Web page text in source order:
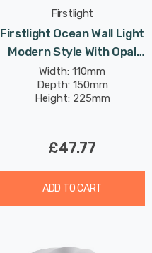
Firstlight
Firstlight Ocean Wall Light
Modern Style With Opal
Glass In Chrome
Width: 110mm
Depth: 150mm
Height: 225mm
£47.77
ADD TO CART